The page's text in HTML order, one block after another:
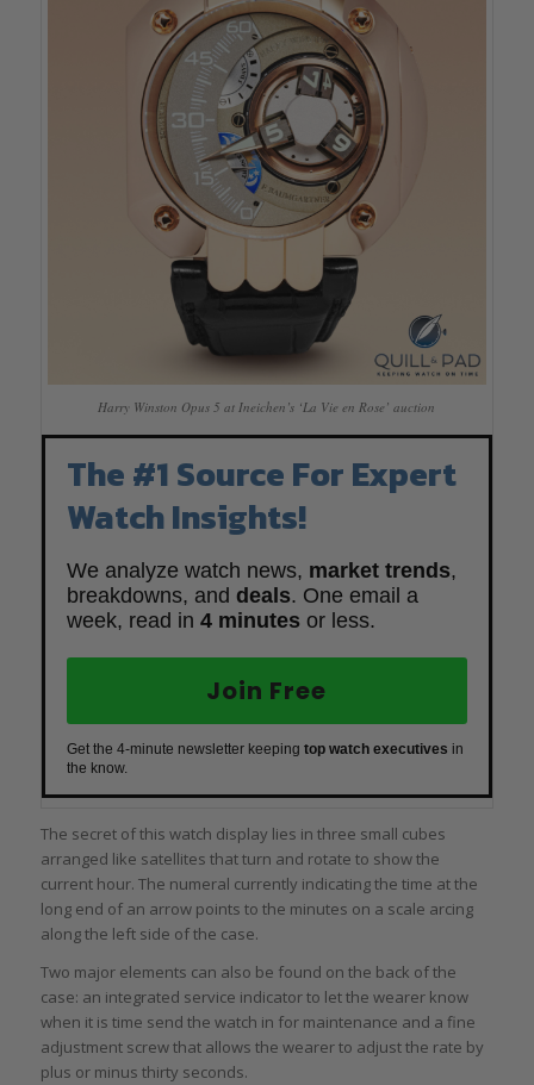
Harry Winston Opus 5 at Ineichen’s ‘La Vie en Rose’ auction
The #1 Source For Expert
Watch Insights!
We analyze watch news, market trends,
breakdowns, and deals. One email a
week, read in 4 minutes or less.
Join Free
Get the 4-minute newsletter keeping top watch executives in
the know.
The secret of this watch display lies in three small cubes
arranged like satellites that turn and rotate to show the
current hour. The numeral currently indicating the time at the
long end of an arrow points to the minutes on a scale arcing
along the left side of the case.
Two major elements can also be found on the back of the
case: an integrated service indicator to let the wearer know
when it is time send the watch in for maintenance and a fine
adjustment screw that allows the wearer to adjust the rate by
plus or minus thirty seconds.